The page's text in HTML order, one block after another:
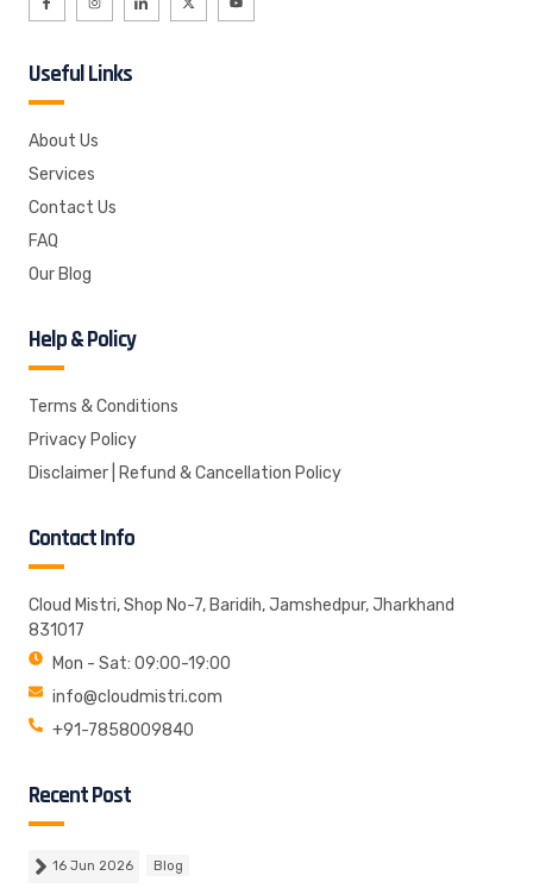
Useful Links
About Us
Services
Contact Us
FAQ
Our Blog
Help & Policy
Terms & Conditions
Privacy Policy
Disclaimer | Refund & Cancellation Policy
Contact Info
Cloud Mistri, Shop No-7, Baridih, Jamshedpur, Jharkhand
831017
Mon - Sat: 09:00-19:00
info@cloudmistri.com
+91-7858009840
Recent Post
16 Jun 2026 Blog